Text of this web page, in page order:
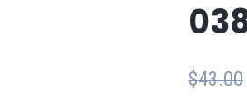
$43.00